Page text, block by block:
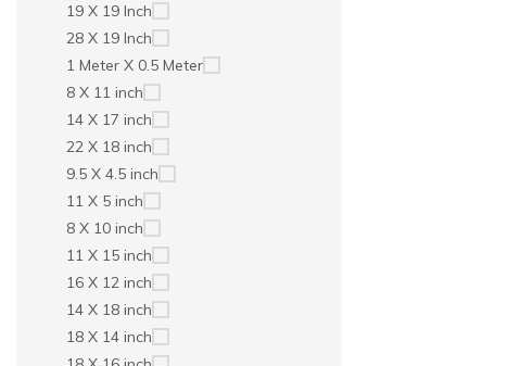
19 X 19 Inch
28 X 19 Inch
1 Meter X 0.5 Meter
8 X 11 inch
14 X 17 inch
22 X 18 inch
9.5 X 4.5 inch
11 X 5 inch
8 X 10 inch
11 X 15 inch
16 X 12 inch
14 X 18 inch
18 X 14 inch